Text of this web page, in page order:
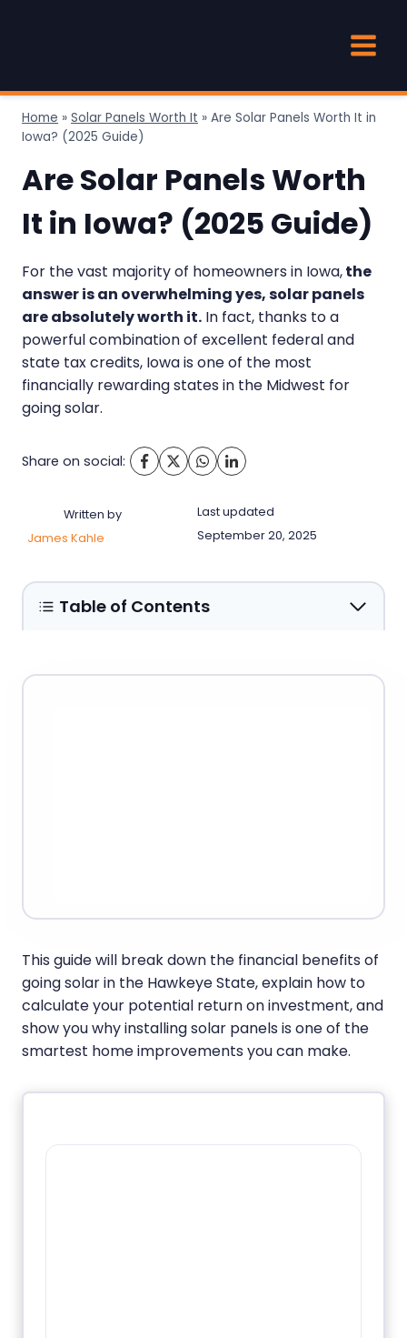
Home » Solar Panels Worth It » Are Solar Panels Worth It in
Iowa? (2025 Guide)
Are Solar Panels Worth
It in Iowa? (2025 Guide)
For the vast majority of homeowners in Iowa,the
answer is an overwhelming yes, solar panels
are absolutely worth it. In fact, thanks to a
powerful combination of excellent federal and
state tax credits, Iowa is one of the most
financially rewarding states in the Midwest for
going solar.
Share on social:
Written by
James Kahle
Last updated
September 20, 2025
This guide will break down the financial benefits of
going solar in the Hawkeye State, explain how to
calculate your potential return on investment, and
show you why installing solar panels is one of the
smartest home improvements you can make.
Table of Contents